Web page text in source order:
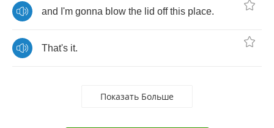
and I'm gonna blow the lid off this place.
That's it.
Показать Больше